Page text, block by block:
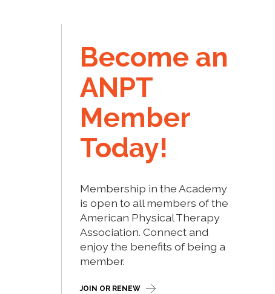
Become an
ANPT
Member
Today!
Membership in the Academy
is open to all members of the
American Physical Therapy
Association. Connect and
enjoy the benefits of being a
member.
JOIN OR RENEW